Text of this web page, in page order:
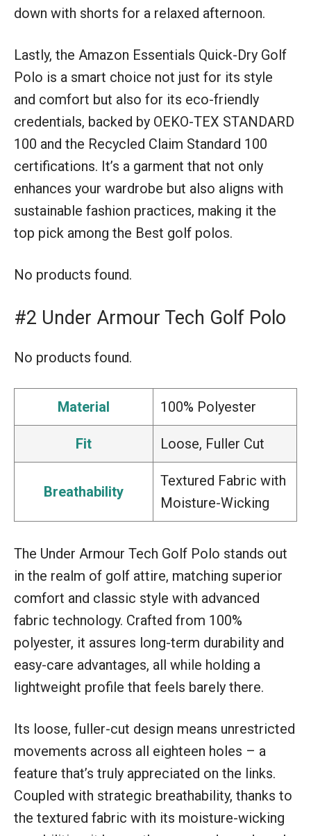
down with shorts for a relaxed afternoon.
Lastly, the Amazon Essentials Quick-Dry Golf
Polo is a smart choice not just for its style
and comfort but also for its eco-friendly
credentials, backed by OEKO-TEX STANDARD
100 and the Recycled Claim Standard 100
certifications. It’s a garment that not only
enhances your wardrobe but also aligns with
sustainable fashion practices, making it the
top pick among the Best golf polos.
No products found.
#2 Under Armour Tech Golf Polo
No products found.
Material 100% Polyester
Fit Loose, Fuller Cut
Breathability
Textured Fabric with
Moisture-Wicking
The Under Armour Tech Golf Polo stands out
in the realm of golf attire, matching superior
comfort and classic style with advanced
fabric technology. Crafted from 100%
polyester, it assures long-term durability and
easy-care advantages, all while holding a
lightweight profile that feels barely there.
Its loose, fuller-cut design means unrestricted
movements across all eighteen holes – a
feature that’s truly appreciated on the links.
Coupled with strategic breathability, thanks to
the textured fabric with its moisture-wicking